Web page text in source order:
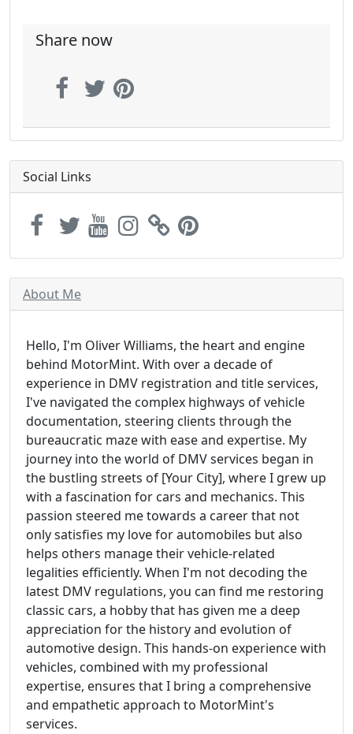
Share now
Social Links
About Me
Hello, I'm Oliver Williams, the heart and engine
behind MotorMint. With over a decade of
experience in DMV registration and title services,
I've navigated the complex highways of vehicle
documentation, steering clients through the
bureaucratic maze with ease and expertise. My
journey into the world of DMV services began in
the bustling streets of [Your City], where I grew up
with a fascination for cars and mechanics. This
passion steered me towards a career that not
only satisfies my love for automobiles but also
helps others manage their vehicle-related
legalities efficiently. When I'm not decoding the
latest DMV regulations, you can find me restoring
classic cars, a hobby that has given me a deep
appreciation for the history and evolution of
automotive design. This hands-on experience with
vehicles, combined with my professional
expertise, ensures that I bring a comprehensive
and empathetic approach to MotorMint's
services.